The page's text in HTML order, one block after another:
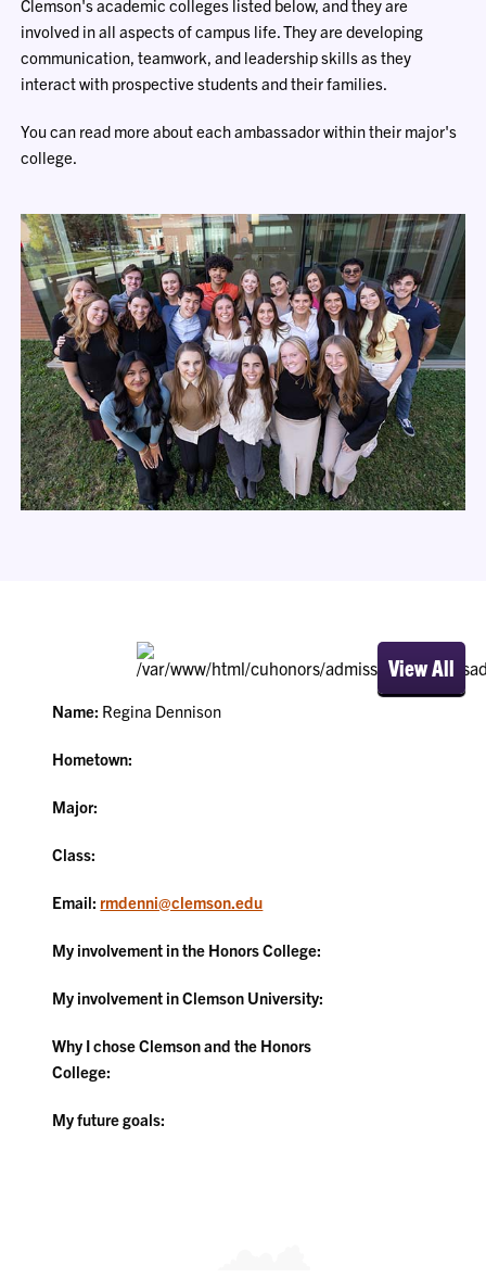
Clemson's academic colleges listed below, and they are
involved in all aspects of campus life. They are developing
communication, teamwork, and leadership skills as they
interact with prospective students and their families.
You can read more about each ambassador within their major's
college.
View All
Name: Regina Dennison
Hometown:
Major:
Class:
Email: rmdenni@clemson.edu
My involvement in the Honors College:
My involvement in Clemson University:
Why I chose Clemson and the Honors
College:
My future goals: